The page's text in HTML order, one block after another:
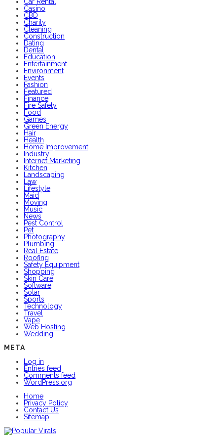
Casino
CBD
Charity
Cleaning
Construction
Dating
Dental
Education
Entertainment
Environment
Events
Fashion
Featured
Finance
Fire Safety
Food
Games
Green Energy
Hair
Health
Home Improvement
Industry
Internet Marketing
Kitchen
Landscaping
Law
Lifestyle
Maid
Moving
Music
News
Pest Control
Pet
Photography
Plumbing
Real Estate
Roofing
Safety Equipment
Shopping
Skin Care
Software
Solar
Sports
Technology
Travel
Vape
Web Hosting
Wedding
META
Log in
Entries feed
Comments feed
WordPress.org
Home
Privacy Policy
Contact Us
Sitemap